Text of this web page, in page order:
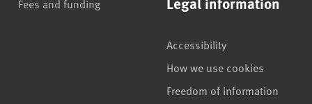
Fees and funding
Accessibility
How we use cookies
Freedom of information